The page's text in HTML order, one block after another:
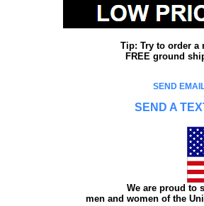
Tip: Try to order a
FREE ground
SEND
SEND A
We are proud to
men and women of the